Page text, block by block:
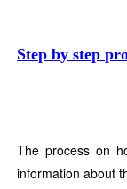
Step by step
The process on
information about